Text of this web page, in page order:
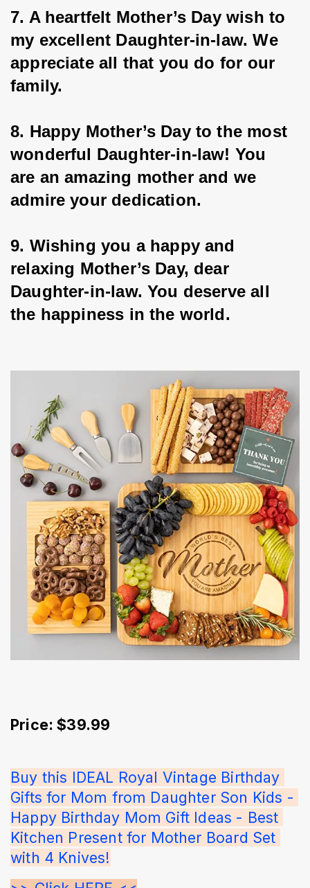
7. A heartfelt Mother’s Day wish to
my excellent Daughter-in-law. We
appreciate all that you do for our
family.
8. Happy Mother’s Day to the most
wonderful Daughter-in-law! You
are an amazing mother and we
admire your dedication.
9. Wishing you a happy and
relaxing Mother’s Day, dear
Daughter-in-law. You deserve all
the happiness in the world.
Price: $39.99
Buy this IDEAL Royal Vintage Birthday
Gifts for Mom from Daughter Son Kids -
Happy Birthday Mom Gift Ideas - Best
Kitchen Present for Mother Board Set
with 4 Knives!